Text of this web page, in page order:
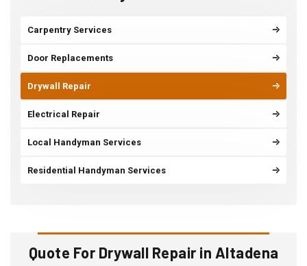
Carpentry Services
Door Replacements
Drywall Repair
Electrical Repair
Local Handyman Services
Residential Handyman Services
Quote For Drywall Repair in Altadena